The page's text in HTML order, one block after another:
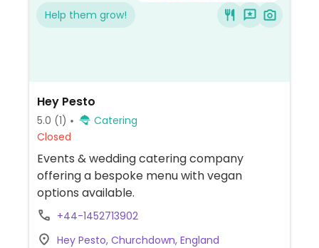
Help them grow!
Hey Pesto
5.0 (1)
Catering
Closed
Events & wedding catering company
offering a bespoke menu with vegan
options available.
+44-1452713902
Hey Pesto, Churchdown, England